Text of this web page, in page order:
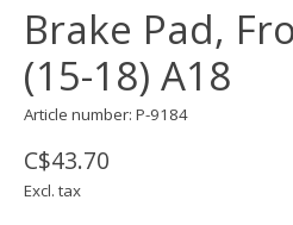
Brake Pad,
(15-18) A18
Article number: P-9184
C$43.70
Excl. tax